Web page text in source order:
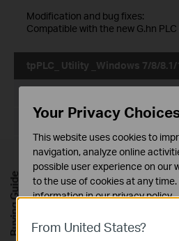
Modification and bug fixes:
Compatible with the new G.hn
tpPLC_ Utility _Windows 7/8/8.1/
Language: English
File Size:72.20 MB
Operating System: Windows 7/8/
Compatible with more PLC models
From United States?
Your Privacy
This website uses cookies to
navigation, analyze online
possible user experience on our
to the use of cookies at any
information in ourprivacy policy.
These cookies are necessary for
Buying Guide